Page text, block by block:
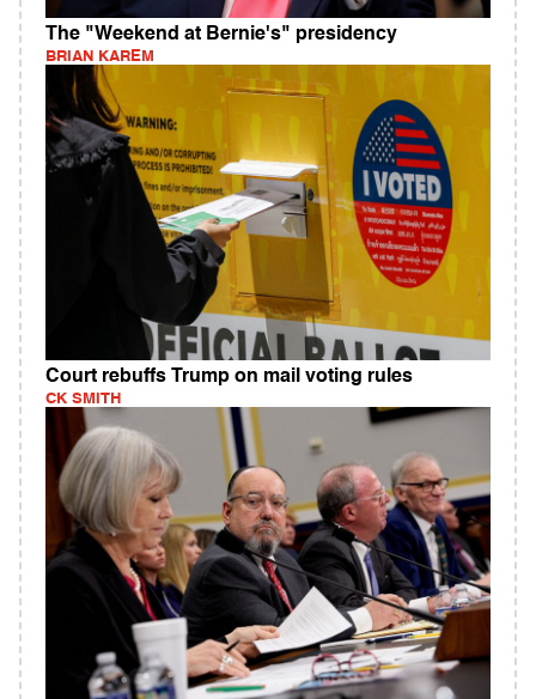
The "Weekend at Bernie's" presidency
BRIAN KAREM
Court rebuffs Trump on mail voting rules
CK SMITH